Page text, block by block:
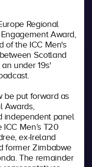
Regional
Award,
of the ICC Men's
Scotland
under 19s'
be put forward as
Awards,
independent panel
Men’s T20
ex-Ireland
former Zimbabwe
The remainder